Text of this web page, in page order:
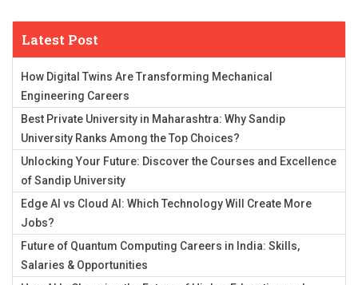
Latest Post
How Digital Twins Are Transforming Mechanical
Engineering Careers
Best Private University in Maharashtra: Why Sandip
University Ranks Among the Top Choices?
Unlocking Your Future: Discover the Courses and Excellence
of Sandip University
Edge AI vs Cloud AI: Which Technology Will Create More
Jobs?
Future of Quantum Computing Careers in India: Skills,
Salaries & Opportunities